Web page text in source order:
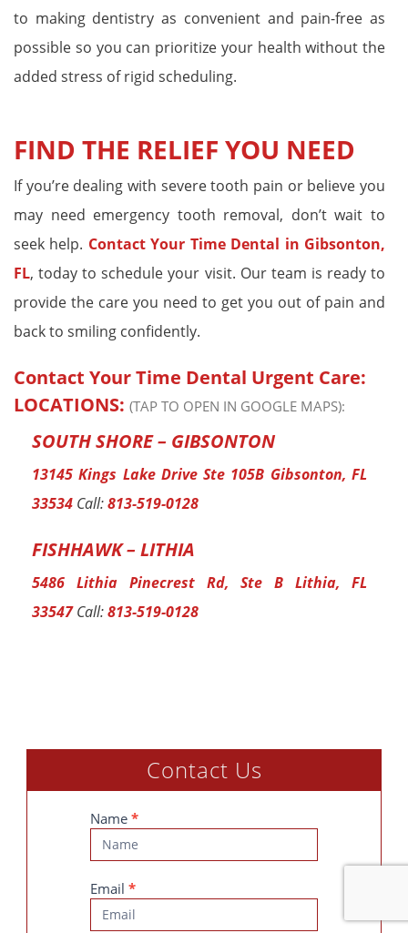
to making dentistry as convenient and pain-free as
possible so you can prioritize your health without the
added stress of rigid scheduling.
FIND THE RELIEF YOU NEED
If you’re dealing with severe tooth pain or believe you
may need emergency tooth removal, don’t wait to
seek help. ContactYour Time Dental in Gibsonton,
FL, today to schedule your visit. Our team is ready to
provide the care you need to get you out of pain and
back to smiling confidently.
Contact Your Time Dental Urgent Care:
LOCATIONS: (TAP TO OPEN IN GOOGLE MAPS):
SOUTH SHORE – GIBSONTON
13145 Kings Lake Drive Ste 105B Gibsonton, FL
33534 Call:813-519-0128
FISHHAWK – LITHIA
5486 Lithia Pinecrest Rd, Ste B Lithia, FL
33547Call:813-519-0128
Contact Us
Contact
Us
Name *
Email *